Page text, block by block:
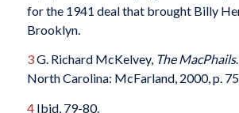
for the 1941 deal that brought Billy
Brooklyn.
3G. Richard McKelvey, The MacPhails
North Carolina: McFarland, 2000, p.
4Ibid, 79-80.